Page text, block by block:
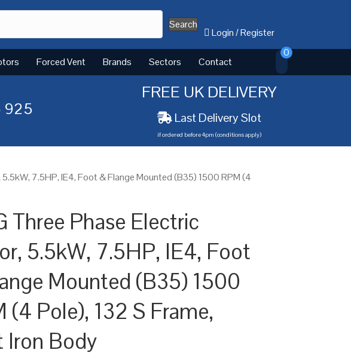
Search
Login/Register
Forced Vent Brands Sectors Contact
0
925
FREE UK DELIVERY
Last Delivery Slot
if ordered before 4pm (conditions apply)
7.5HP, IE4, Foot & Flange Mounted (B35) 1500 RPM (4
Three Phase Electric
5.5kW, 7.5HP, IE4, Foot
Mounted (B35) 1500
(4 Pole), 132 S Frame,
Iron Body